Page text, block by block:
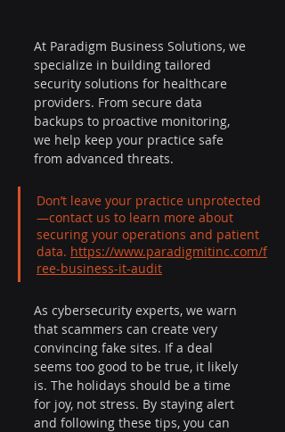
At Paradigm Business Solutions, we
specialize in building tailored
security solutions for healthcare
providers. From secure data
backups to proactive monitoring,
we help keep your practice safe
from advanced threats.
Don’t leave your practice unprotected
—contact us to learn more about
securing your operations and patient
data. https://www.paradigmitinc.com/f
ree-business-it-audit
As cybersecurity experts, we warn
that scammers can create very
convincing fake sites. If a deal
seems too good to be true, it likely
is. The holidays should be a time
for joy, not stress. By staying alert
and following these tips, you can